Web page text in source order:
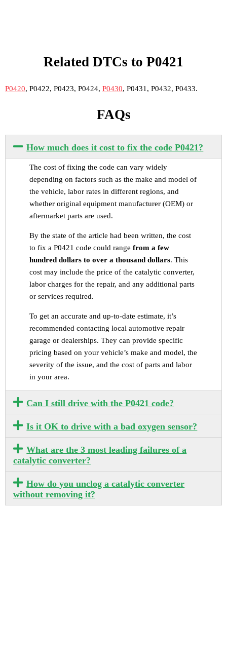
Related DTCs to P0421
P0420, P0422, P0423, P0424, P0430, P0431, P0432, P0433.
FAQs
How much does it cost to fix the code P0421?
The cost of fixing the code can vary widely
depending on factors such as the make and model of
the vehicle, labor rates in different regions, and
whether original equipment manufacturer (OEM) or
aftermarket parts are used.
By the state of the article had been written, the cost
to fix a P0421 code could range from a few
hundred dollars to over a thousand dollars. This
cost may include the price of the catalytic converter,
labor charges for the repair, and any additional parts
or services required.
To get an accurate and up-to-date estimate, it’s
recommended contacting local automotive repair
garage or dealerships. They can provide specific
pricing based on your vehicle’s make and model, the
severity of the issue, and the cost of parts and labor
in your area.
Can I still drive with the P0421 code?
Is it OK to drive with a bad oxygen sensor?
What are the 3 most leading failures of a
catalytic converter?
How do you unclog a catalytic converter
without removing it?